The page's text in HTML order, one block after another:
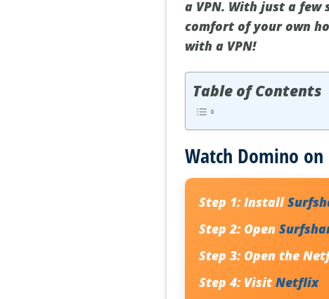
a VPN. With just a
comfort of your own
with a VPN!
Table of Contents
Watch Domino
Step 1:Install
Step 2:Open
Step 3:Open the
Step 4:VisitNetflix